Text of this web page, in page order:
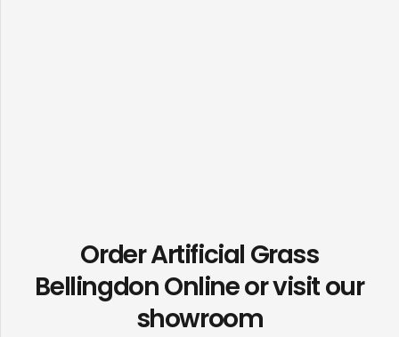
Order Artificial Grass
Bellingdon Online or visit our
showroom